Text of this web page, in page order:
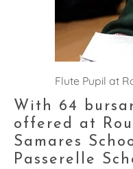
Flute Pupil at
With 64
offered at
Samares
Passerelle